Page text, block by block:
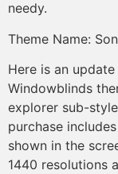
needy.
Theme Name:
Here is an
Windowblinds
explorer sub-
purchase
shown in the
1440 resolutions